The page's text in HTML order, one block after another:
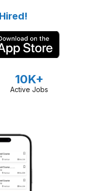
10K+
Active Jobs